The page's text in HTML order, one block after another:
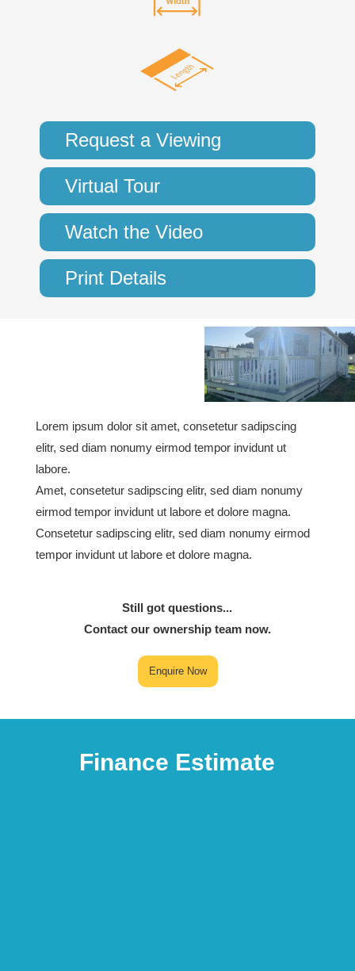
Request a Viewing
Virtual Tour
Watch the Video
Print Details
Lorem ipsum dolor sit amet, consetetur sadipscing
elitr, sed diam nonumy eirmod tempor invidunt ut
labore.
Amet, consetetur sadipscing elitr, sed diam nonumy
eirmod tempor invidunt ut labore et dolore magna.
Consetetur sadipscing elitr, sed diam nonumy eirmod
tempor invidunt ut labore et dolore magna.
Still got questions...
Contact our ownership team now.
Enquire Now
Finance Estimate